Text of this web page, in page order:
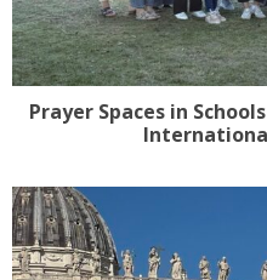
Prayer Spaces in